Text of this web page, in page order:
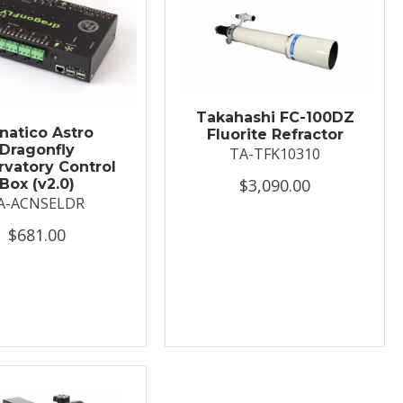
Astro
Control
(v2.0)
ACNSELDR
$681.00
Takahashi FC-100DZ
Fluorite Refractor
TA-TFK10310
$3,090.00